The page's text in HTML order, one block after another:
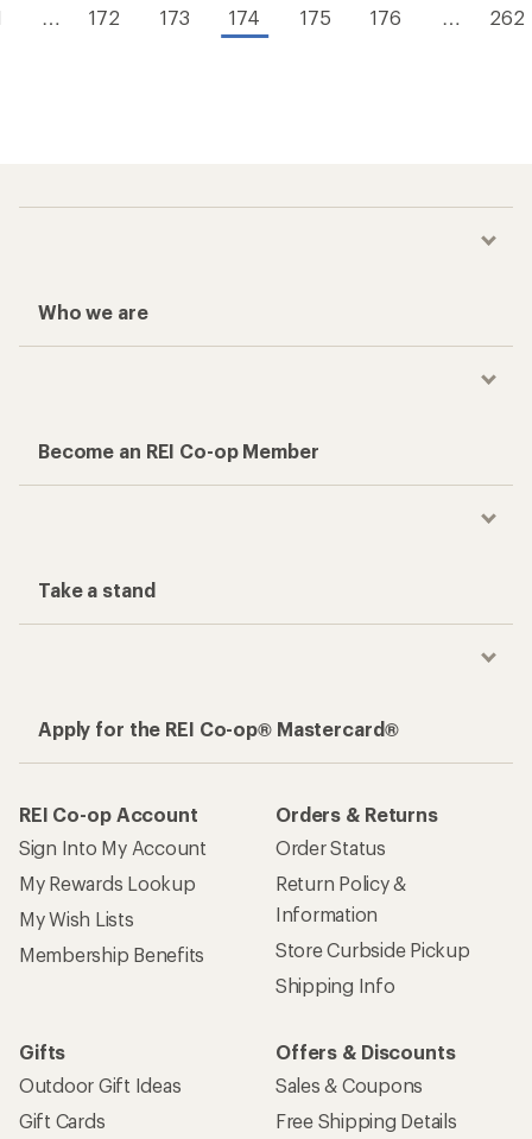
… 172 173 174 175 176 … 262
Who we are
Become an REI Co-op Member
Take a stand
Apply for the REI Co-op® Mastercard®
REI Co-op Account
Sign Into My Account
My Rewards Lookup
My Wish Lists
Membership Benefits
Orders & Returns
Order Status
Return Policy &
Information
Store Curbside Pickup
Shipping Info
Gifts
Outdoor Gift Ideas
Gift Cards
Offers & Discounts
Sales & Coupons
Free Shipping Details